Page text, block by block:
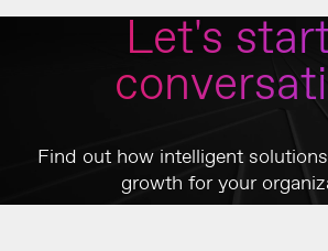
Let's
Find out how intelligent
growth for your